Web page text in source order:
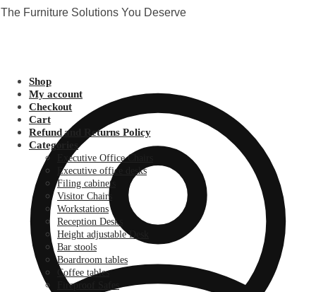
The Furniture Solutions You Deserve
Shop
My account
Checkout
Cart
Refund and Returns Policy
Categories
Executive Office Chairs
Executive office desks
Filing cabinets
Visitor Chairs
Workstations
Reception Desks
Height adjustable Desk
Bar stools
Boardroom tables
Coffee tables
Fireproof Safes